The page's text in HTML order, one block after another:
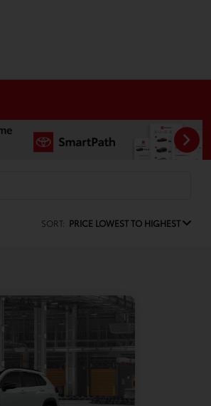
SORT: PRICE LOWEST TO HIGHEST